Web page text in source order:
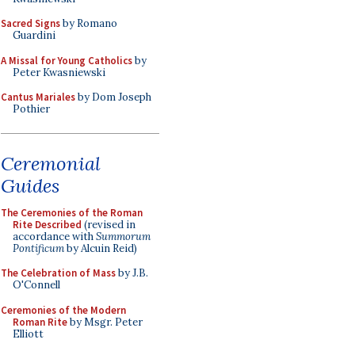
Sacred Signsby Romano
Guardini
A Missal for Young Catholicsby
Peter Kwasniewski
Cantus Marialesby Dom Joseph
Pothier
Ceremonial
Guides
The Ceremonies of the Roman
Rite Described (revised in
accordance withSummorum
Pontificumby Alcuin Reid)
The Celebration of Massby J.B.
O'Connell
Ceremonies of the Modern
Roman Riteby Msgr. Peter
Elliott